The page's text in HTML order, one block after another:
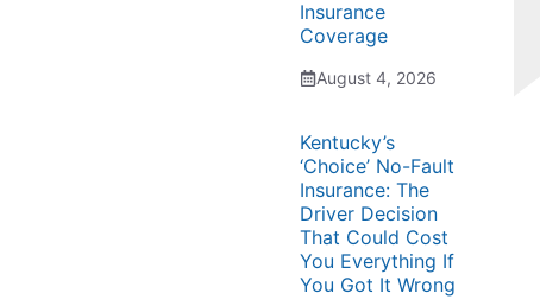
Insurance
Coverage
August 4, 2026
Kentucky’s
‘Choice’ No-Fault
Insurance: The
Driver Decision
That Could Cost
You Everything If
You Got It Wrong